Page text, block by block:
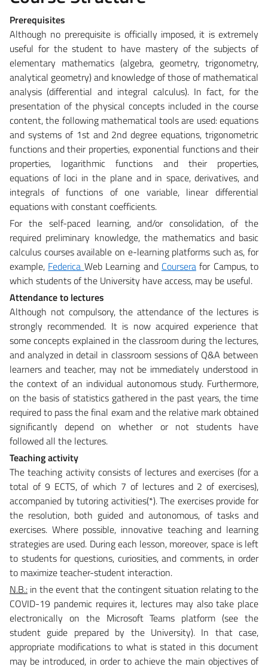
Prerequisites
Although no prerequisite is officially imposed, it is extremely
useful for the student to have mastery of the subjects of
elementary mathematics (algebra, geometry, trigonometry,
analytical geometry) and knowledge of those of mathematical
analysis (differential and integral calculus). In fact, for the
presentation of the physical concepts included in the course
content, the following mathematical tools are used: equations
and systems of 1st and 2nd degree equations, trigonometric
functions and their properties, exponential functions and their
properties, logarithmic functions and their properties,
equations of loci in the plane and in space, derivatives, and
integrals of functions of one variable, linear differential
equations with constant coefficients.
For the self-paced learning, and/or consolidation, of the
required preliminary knowledge, the mathematics and basic
calculus courses available on e-learning platforms such as, for
example, Federica Web Learning and Courserafor Campus, to
which students of the University have access, may be useful.
Attendance to lectures
Although not compulsory, the attendance of the lectures is
strongly recommended. It is now acquired experience that
some concepts explained in the classroom during the lectures,
and analyzed in detail in classroom sessions of Q&A between
learners and teacher, may not be immediately understood in
the context of an individual autonomous study. Furthermore,
on the basis of statistics gathered in the past years, the time
required to pass the final exam and the relative mark obtained
significantly depend on whether or not students have
followed all the lectures.
Teaching activity
The teaching activity consists of lectures and exercises (for a
total of 9 ECTS, of which 7 of lectures and 2 of exercises),
accompanied by tutoring activities(*). The exercises provide for
the resolution, both guided and autonomous, of tasks and
exercises. Where possible, innovative teaching and learning
strategies are used. During each lesson, moreover, space is left
to students for questions, curiosities, and comments, in order
to maximize teacher-student interaction.
N.B.: in the event that the contingent situation relating to the
COVID-19 pandemic requires it, lectures may also take place
electronically on the Microsoft Teams platform (see the
student guide prepared by the University). In that case,
appropriate modifications to what is stated in this document
may be introduced, in order to achieve the main objectives of